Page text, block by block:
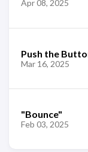
Apr 08, 2025
Push the
Mar 16, 2025
"Bounce"
Feb 03, 2025